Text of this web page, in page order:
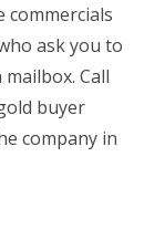
commercials
ask you to
Call
buyer
company in